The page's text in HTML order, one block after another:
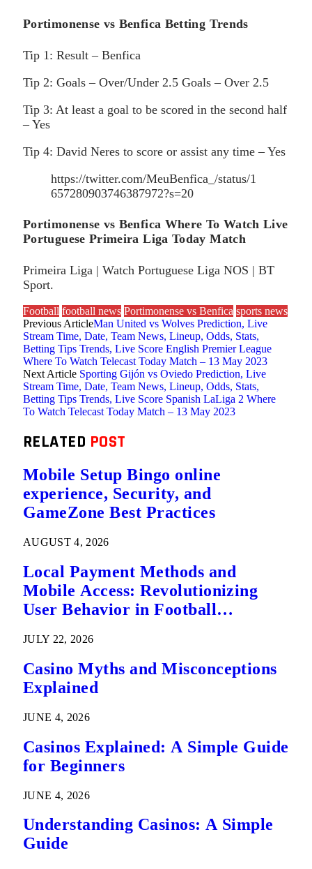
Portimonense vs Benfica Betting Trends
Tip 1: Result – Benfica
Tip 2: Goals – Over/Under 2.5 Goals – Over 2.5
Tip 3: At least a goal to be scored in the second half
– Yes
Tip 4: David Neres to score or assist any time – Yes
https://twitter.com/MeuBenfica_/status/1
657280903746387972?s=20
Portimonense vs Benfica Where To Watch Live
Portuguese Primeira Liga Today Match
Primeira Liga | Watch Portuguese Liga NOS | BT
Sport.
Football football news Portimonense vs Benfica sports news
Previous ArticleMan United vs Wolves Prediction, Live
Stream Time, Date, Team News, Lineup, Odds, Stats,
Betting Tips Trends, Live Score English Premier League
Where To Watch Telecast Today Match – 13 May 2023
Next Article Sporting Gijón vs Oviedo Prediction, Live
Stream Time, Date, Team News, Lineup, Odds, Stats,
Betting Tips Trends, Live Score Spanish LaLiga 2 Where
To Watch Telecast Today Match – 13 May 2023
RELATED POST
Mobile Setup Bingo online
experience, Security, and
GameZone Best Practices
AUGUST 4, 2026
Local Payment Methods and
Mobile Access: Revolutionizing
User Behavior in Football
JULY 22, 2026
Casino Myths and Misconceptions
Explained
JUNE 4, 2026
Casinos Explained: A Simple Guide
for Beginners
JUNE 4, 2026
Understanding Casinos: A Simple
Guide